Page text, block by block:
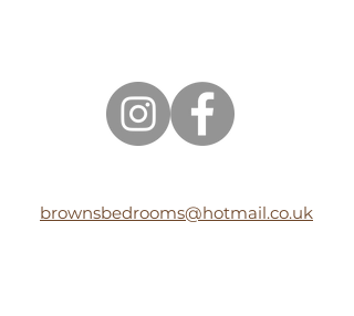
brownsbedrooms@hotmail.co.uk